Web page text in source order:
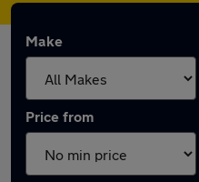
Make
Price from